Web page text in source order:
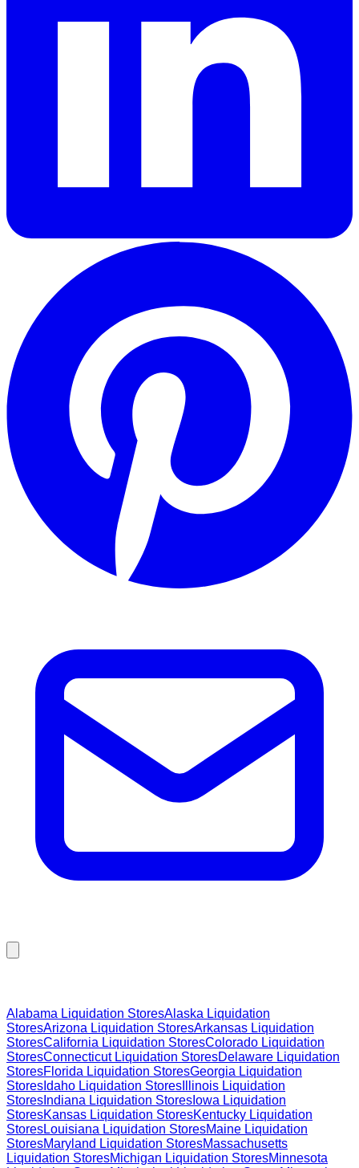
Alabama Liquidation StoresAlaska Liquidation
StoresArizona Liquidation StoresArkansas Liquidation
StoresCalifornia Liquidation StoresColorado Liquidation
StoresConnecticutLiquidation StoresDelaware Liquidation
StoresFlorida Liquidation StoresGeorgia Liquidation
Stores Idaho Liquidation Stores Illinois Liquidation
Stores Indiana Liquidation Stores Iowa Liquidation
StoresKansas Liquidation StoresKentucky Liquidation
StoresLouisiana Liquidation StoresMaine Liquidation
StoresMaryland Liquidation StoresMassachusetts
Liquidation StoresMichigan Liquidation StoresMinnesota